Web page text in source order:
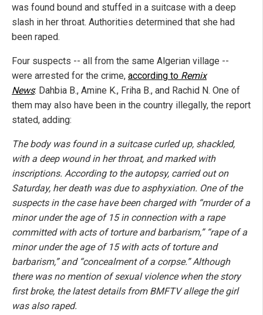
was found bound and stuffed in a suitcase with a deep
slash in her throat. Authorities determined that she had
been raped.
Four suspects -- all from the same Algerian village --
were arrested for the crime, according to Remix
News: Dahbia B., Amine K., Friha B., and Rachid N. One of
them may also have been in the country illegally, the report
stated, adding:
The body was found in a suitcase curled up, shackled,
with a deep wound in her throat, and marked with
inscriptions. According to the autopsy, carried out on
Saturday, her death was due to asphyxiation. One of the
suspects in the case have been charged with “murder of a
minor under the age of 15 in connection with a rape
committed with acts of torture and barbarism,” “rape of a
minor under the age of 15 with acts of torture and
barbarism,” and “concealment of a corpse.” Although
there was no mention of sexual violence when the story
first broke, the latest details from BMFTV allege the girl
was also raped.